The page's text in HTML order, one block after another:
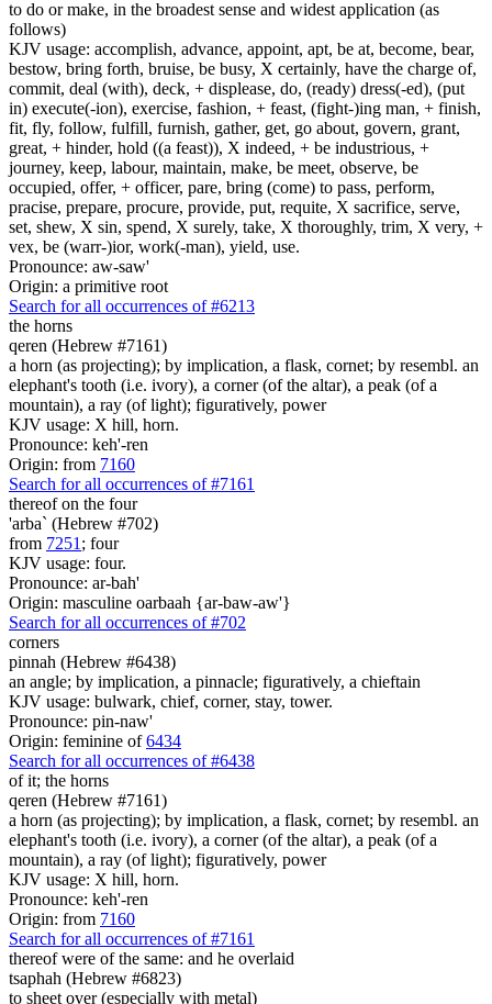
to do or make, in the broadest sense and widest application (as
follows)
KJV usage: accomplish, advance, appoint, apt, be at, become, bear,
bestow, bring forth, bruise, be busy, X certainly, have the charge of,
commit, deal (with), deck, + displease, do, (ready) dress(-ed), (put
in) execute(-ion), exercise, fashion, + feast, (fight-)ing man, + finish,
fit, fly, follow, fulfill, furnish, gather, get, go about, govern, grant,
great, + hinder, hold ((a feast)), X indeed, + be industrious, +
journey, keep, labour, maintain, make, be meet, observe, be
occupied, offer, + officer, pare, bring (come) to pass, perform,
pracise, prepare, procure, provide, put, requite, X sacrifice, serve,
set, shew, X sin, spend, X surely, take, X thoroughly, trim, X very, +
vex, be (warr-)ior, work(-man), yield, use.
Pronounce: aw-saw'
Origin: a primitive root
Search for all occurrences of #6213
the horns
qeren (Hebrew #7161)
a horn (as projecting); by implication, a flask, cornet; by resembl. an
elephant's tooth (i.e. ivory), a corner (of the altar), a peak (of a
mountain), a ray (of light); figuratively, power
KJV usage: X hill, horn.
Pronounce: keh'-ren
Origin: from 7160
Search for all occurrences of #7161
thereof on the four
'arba` (Hebrew #702)
from 7251 ; four
KJV usage: four.
Pronounce: ar-bah'
Origin: masculine oarbaah {ar-baw-aw'}
Search for all occurrences of #702
corners
pinnah (Hebrew #6438)
an angle; by implication, a pinnacle; figuratively, a chieftain
KJV usage: bulwark, chief, corner, stay, tower.
Pronounce: pin-naw'
Origin: feminine of6434
Search for all occurrences of #6438
of it; the horns
qeren (Hebrew #7161)
a horn (as projecting); by implication, a flask, cornet; by resembl. an
elephant's tooth (i.e. ivory), a corner (of the altar), a peak (of a
mountain), a ray (of light); figuratively, power
KJV usage: X hill, horn.
Pronounce: keh'-ren
Origin: from 7160
Search for all occurrences of #7161
thereof were of the same: and he overlaid
tsaphah (Hebrew #6823)
to sheet over (especially with metal)